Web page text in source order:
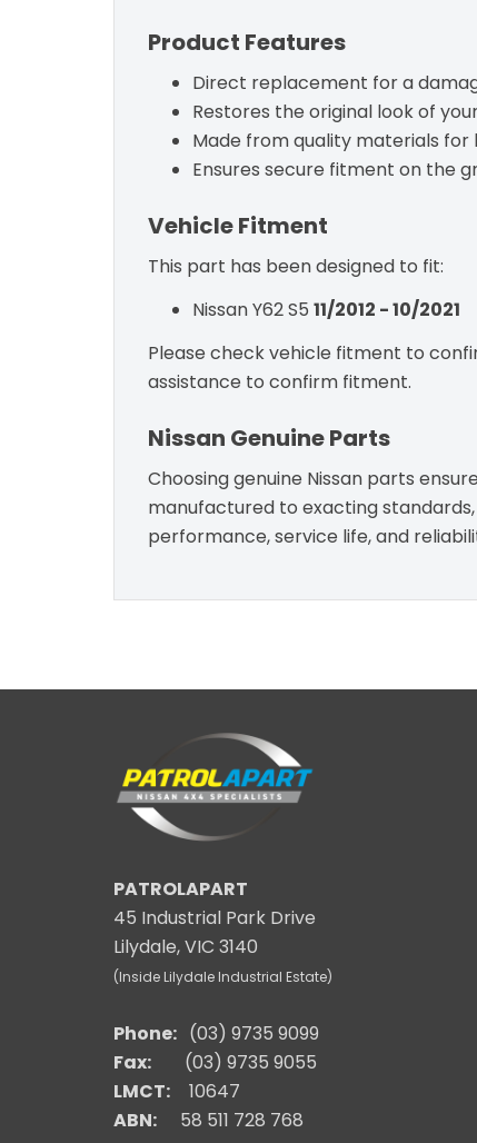
Product Features
Direct replacement for a
Restores the original look of your
Made from quality materials
Ensures secure fitment on the
Vehicle Fitment
This part has been designed to fit:
Nissan Y62 S5 11/2012 - 10/2021
Please check vehicle fitment to
assistance to confirm fitment.
Nissan Genuine Parts
Choosing genuine Nissan parts
manufactured to exacting
performance, service life, and
PATROLAPART
45 Industrial Park Drive
Lilydale, VIC 3140
(Inside Lilydale Industrial Estate)
Phone: (03) 9735 9099
Fax:
(03) 9735 9055
LMCT:
10647
ABN: 58 511 728 768